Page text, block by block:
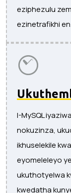
eziphezulu
ezinetrafikhi
I-MySQL
nokuzinza,
ikhuselekile
eyomeleleyo
ukuthotyelwa
kwedatha